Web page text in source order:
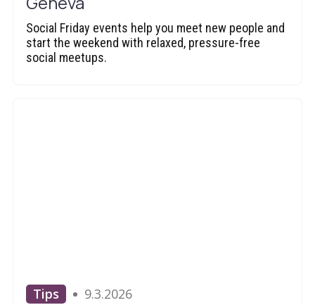
Social Friday events help you meet new people and
start the weekend with relaxed, pressure-free
social meetups.‍
Tips 9.3.2026